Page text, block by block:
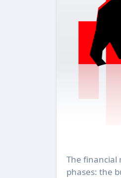
The financial markets, with their ever-changing landscapes, are marked by two predominant
phases: the